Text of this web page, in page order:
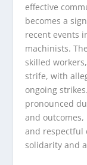
effective
becomes a
recent events
machinists.
skilled
strife, with
ongoing
pronounced
and
and respectful
solidarity and